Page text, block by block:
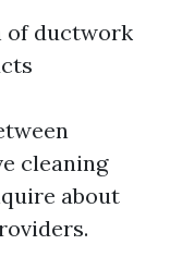
of ductwork
cleaning
about